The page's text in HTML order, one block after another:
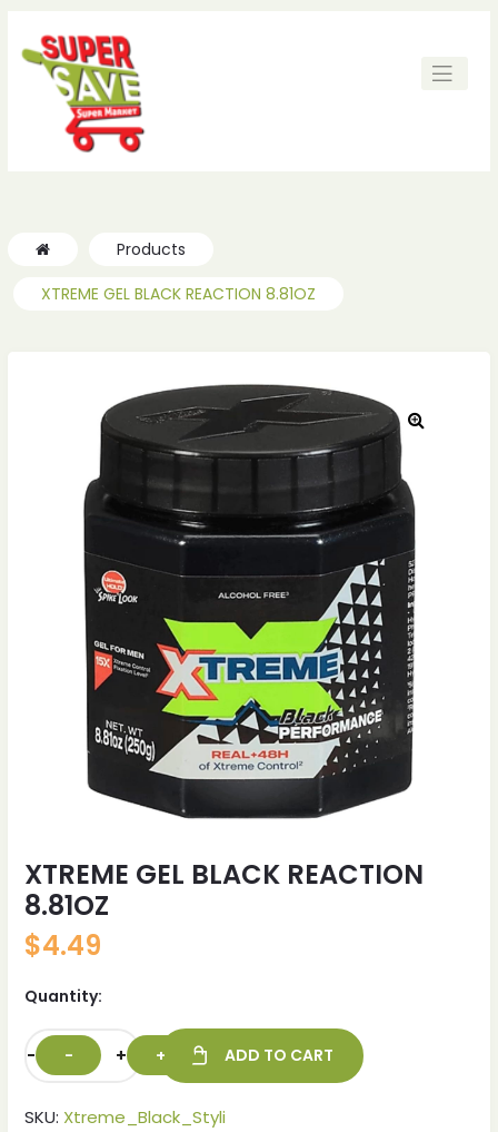
Products
XTREME GEL BLACK REACTION 8.81OZ
XTREME GEL BLACK REACTION
8.81OZ
$4.49
Quantity:
- + ADD TO CART
SKU: Xtreme_Black_Styli